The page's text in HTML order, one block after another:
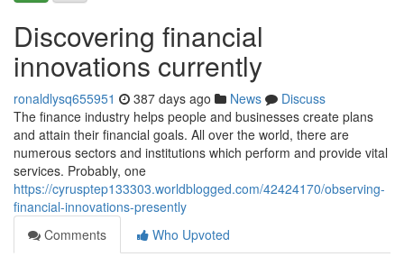
Discovering financial
innovations currently
ronaldlysq655951 387 days ago News
Discuss
The finance industry helps people and businesses create plans
and attain their financial goals. All over the world, there are
numerous sectors and institutions which perform and provide vital
services. Probably, one
https://cyrusptep133303.worldblogged.com/42424170/observing-
financial-innovations-presently
Comments
Who Upvoted